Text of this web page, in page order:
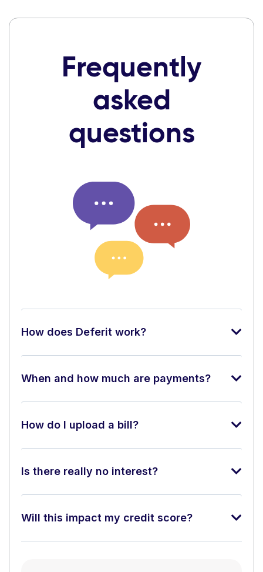
Frequently
asked
questions
How does Deferit work?
When and how much are payments?
How do I upload a bill?
Is there really no interest?
Will this impact my credit score?